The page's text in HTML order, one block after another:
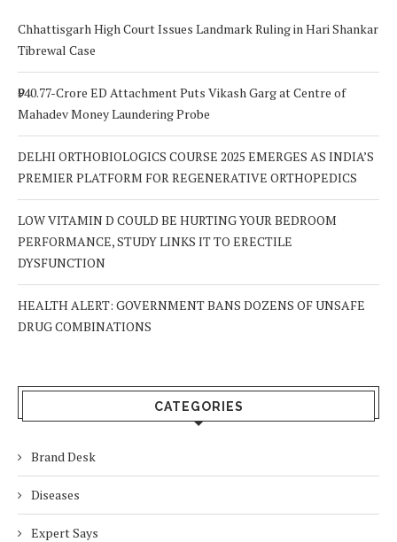
Chhattisgarh High Court Issues Landmark Ruling in Hari Shankar
Tibrewal Case
₹940.77-Crore ED Attachment Puts Vikash Garg at Centre of
Mahadev Money Laundering Probe
DELHI ORTHOBIOLOGICS COURSE 2025 EMERGES AS INDIA’S
PREMIER PLATFORM FOR REGENERATIVE ORTHOPEDICS
LOW VITAMIN D COULD BE HURTING YOUR BEDROOM
PERFORMANCE, STUDY LINKS IT TO ERECTILE
DYSFUNCTION
HEALTH ALERT: GOVERNMENT BANS DOZENS OF UNSAFE
DRUG COMBINATIONS
CATEGORIES
Brand Desk
Diseases
Expert Says